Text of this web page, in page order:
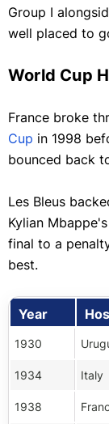
Group I
well placed to
World Cup
France broke
Cup in 1998
bounced back
Les Bleus
Kylian
final to a
best.
Year
1930
1934 Italy
1938